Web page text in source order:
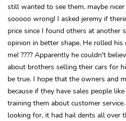
still wanted to see them, maybe
sooooo wrong! I asked jeremy if
price since I found others at another
opinion in better shape. He rolled
me! ???? Apparently he couldn't
about brothers selling their cars for
be true. I hope that the owners and
because if they have sales people
training them about customer
looking for, it had hail dents all over